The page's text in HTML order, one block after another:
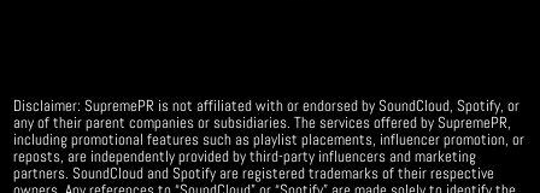
Disclaimer: SupremePR is not affiliated with or endorsed by SoundCloud, Spotify, or
any of their parent companies or subsidiaries. The services offered by SupremePR,
including promotional features such as playlist placements, influencer promotion, or
reposts, are independently provided by third-party influencers and marketing
partners. SoundCloud and Spotify are registered trademarks of their respective